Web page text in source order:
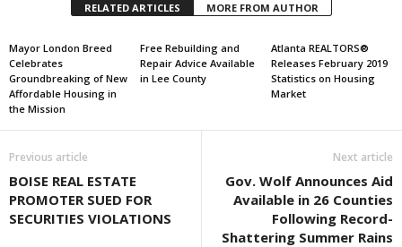
RELATED ARTICLES MORE FROM AUTHOR
Mayor London Breed
Celebrates
Groundbreaking of New
Affordable Housing in
the Mission
Free Rebuilding and
Repair Advice Available
in Lee County
Atlanta REALTORS®
Releases February 2019
Statistics on Housing
Market
Previous article
BOISE REAL ESTATE
PROMOTER SUED FOR
SECURITIES VIOLATIONS
Next article
Gov. Wolf Announces Aid
Available in 26 Counties
Following Record-
Shattering Summer Rains